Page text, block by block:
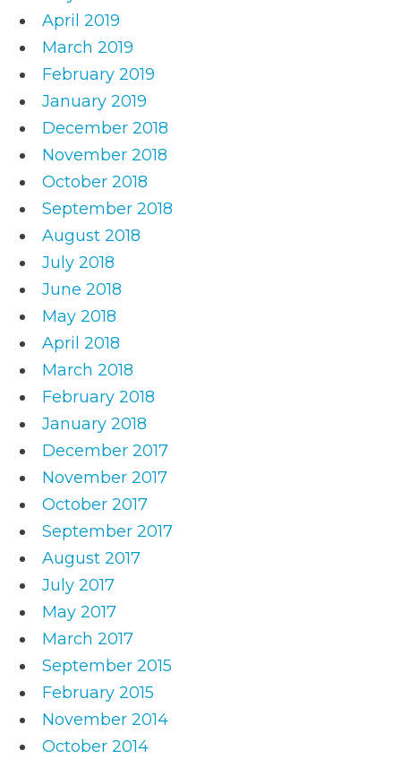
April 2019
March 2019
February 2019
January 2019
December 2018
November 2018
October 2018
September 2018
August 2018
July 2018
June 2018
May 2018
April 2018
March 2018
February 2018
January 2018
December 2017
November 2017
October 2017
September 2017
August 2017
July 2017
May 2017
March 2017
September 2015
February 2015
November 2014
October 2014